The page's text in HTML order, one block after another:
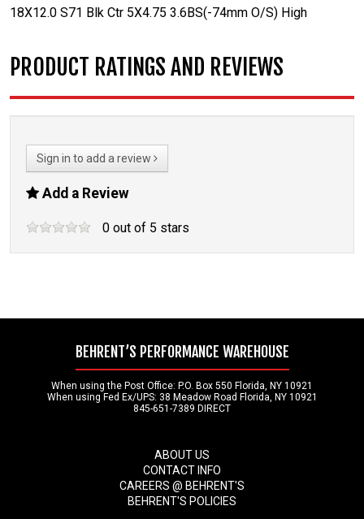
18X12.0 S71 Blk Ctr 5X4.75 3.6BS(-74mm O/S) High
PRODUCT RATINGS AND REVIEWS
Sign in to add a review
Add a Review
0 out of 5 stars
BEHRENT’S PERFORMANCE WAREHOUSE
When using the Post Office: P.O. Box 550 Florida, NY 10921
When using Fed Ex/UPS: 38 Meadow Road Florida, NY 10921
845-651-7389 DIRECT
ABOUT US
CONTACT INFO
CAREERS @ BEHRENT'S
BEHRENT'S POLICIES